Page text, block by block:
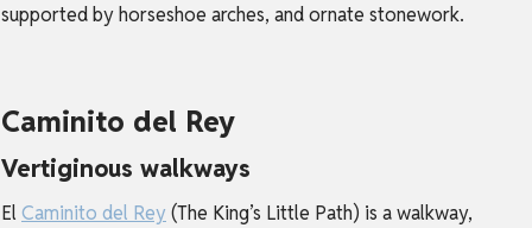
supported by horseshoe arches, and ornate stonework.
Caminito del Rey
Vertiginous walkways
El Caminito del Rey (The King’s Little Path) is a walkway,